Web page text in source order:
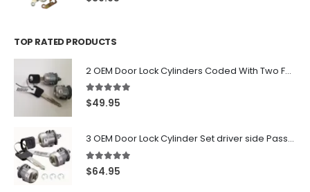
TOP RATED PRODUCTS
2 OEM Door Lock Cylinders Coded With Two Ford Logo Keys For Ford & Lincoln Vehicles - 703362C
5.00 out of 5
$49.95
3 OEM Door Lock Cylinder Set driver side Passenger and Tailgate liftgate For Ford F150 F250 F350 With Keys
5.00 out of 5
$64.95